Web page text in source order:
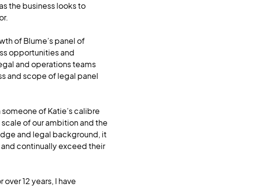
the business looks to
of Blume’s panel of
opportunities and
and operations teams
and scope of legal panel
of Katie’s calibre
of our ambition and the
and legal background, it
continually exceed their
12 years, I have